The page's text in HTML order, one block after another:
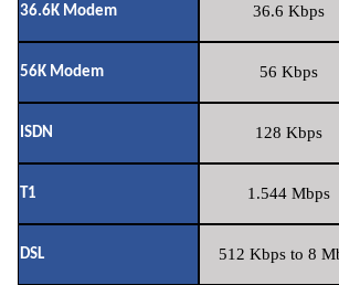
36.6K Modem 36.6 Kbps
56K Modem 56 Kbps
ISDN 128 Kbps
T1 1.544 Mbps
DSL 512 Kbps to 8